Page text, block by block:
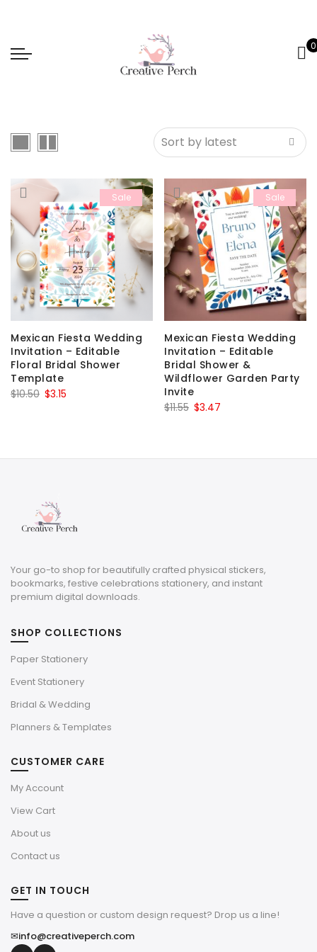
0
Sale
Mexican Fiesta Wedding
Invitation – Editable
Floral Bridal Shower
Template
$10.50 Original
$3.15
Sale
Mexican Fiesta Wedding
Invitation – Editable
Bridal Shower &
Wildflower Garden Party
Invite
$11.55 Original
$11.55.
$3.47
$3.47.
Your go-to shop for beautifully crafted physical stickers,
bookmarks, festive celebrations stationery, and instant
premium digital downloads.
SHOP COLLECTIONS
Paper Stationery
Event Stationery
Bridal & Wedding
Planners & Templates
CUSTOMER CARE
My Account
View Cart
About us
Contact us
GET IN TOUCH
Have a question or custom design request? Drop us a line!
✉info@creativeperch.com